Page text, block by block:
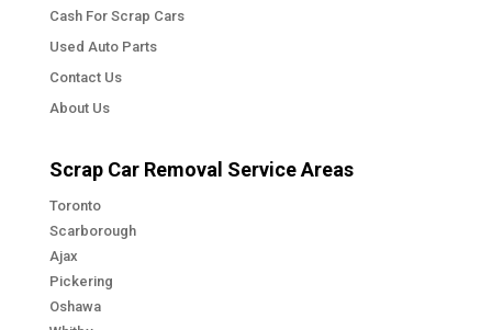
Cash For Scrap Cars
Used Auto Parts
Contact Us
About Us
Scrap Car Removal Service Areas
Toronto
Scarborough
Ajax
Pickering
Oshawa